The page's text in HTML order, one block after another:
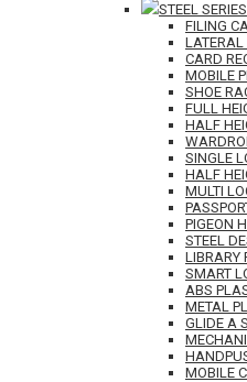
STEEL SERIES
FILING
LATERAL
CARD
MOBILE
SHOE
FULL
HALF
SINGLE
HALF
MULTI
PIGEON
STEEL
LIBRARY
SMART
ABS
METAL
GLIDE A
MOBILE